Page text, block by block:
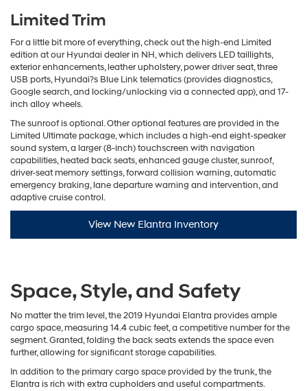
Limited Trim
For a little bit more of everything, check out the high-end Limited
edition at our Hyundai dealer in NH, which delivers LED taillights,
exterior enhancements, leather upholstery, power driver seat, three
USB ports, Hyundai?s Blue Link telematics (provides diagnostics,
Google search, and locking/unlocking via a connected app), and 17-
inch alloy wheels.
The sunroof is optional. Other optional features are provided in the
Limited Ultimate package, which includes a high-end eight-speaker
sound system, a larger (8-inch) touchscreen with navigation
capabilities, heated back seats, enhanced gauge cluster, sunroof,
driver-seat memory settings, forward collision warning, automatic
emergency braking, lane departure warning and intervention, and
adaptive cruise control.
View New Elantra Inventory
Space, Style, and Safety
No matter the trim level, the 2019 Hyundai Elantra provides ample
cargo space, measuring 14.4 cubic feet, a competitive number for the
segment. Granted, folding the back seats extends the space even
further, allowing for significant storage capabilities.
In addition to the primary cargo space provided by the trunk, the
Elantra is rich with extra cupholders and useful compartments.